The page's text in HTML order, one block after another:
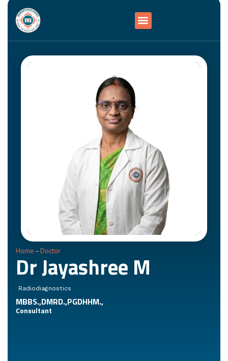
Home -Doctor
Dr Jayashree M
Radiodiagnostics
MBBS.,DMRD.,PGDHHM.,
Consultant